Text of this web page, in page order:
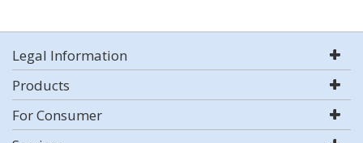
Legal Information
Products
For Consumer